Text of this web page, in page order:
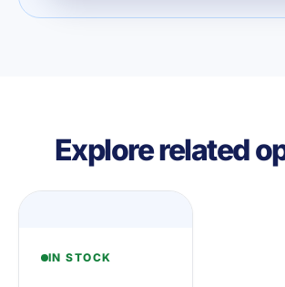
Explore related
IN STOCK